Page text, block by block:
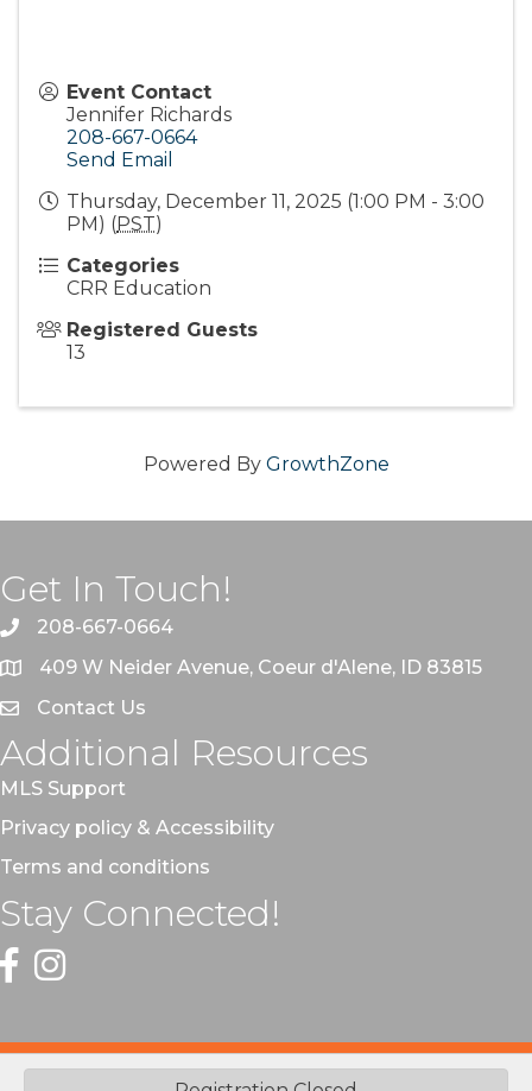
Event Contact
Jennifer Richards
208-667-0664
Send Email
Thursday, December 11, 2025 (1:00 PM - 3:00
PM) (PST)
Categories
CRR Education
Registered Guests
13
Powered By GrowthZone
Get In Touch!
208-667-0664
409 W Neider Avenue, Coeur d'Alene, ID 83815
Contact Us
Additional Resources
MLS Support
Privacy policy & Accessibility
Terms and conditions
Stay Connected!
Facebook
Instagram
©2026Coeur d'Alene Regional REALTORS® | CRR.All Rights